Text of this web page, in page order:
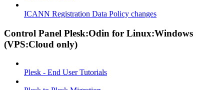
ICANN Registration Data Policy changes
Control Panel Plesk:Odin for Linux:Windows
(VPS:Cloud only)
Plesk - End User Tutorials